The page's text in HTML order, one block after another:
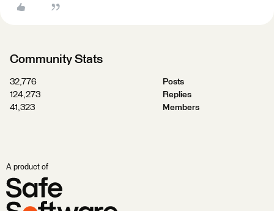
Community Stats
32,776
Posts
124,273
Replies
41,323
Members
A product of